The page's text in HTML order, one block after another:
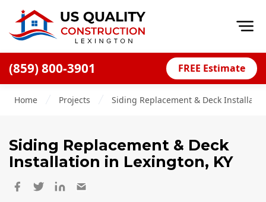
(859) 800-3901 FREE Estimate
Blog
Careers
Home Projects Siding Replacement & Deck
Siding Replacement & Deck
Installation in Lexington, KY